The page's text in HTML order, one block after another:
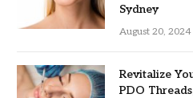
Sydney
August 20, 2024
Revitalize
PDO